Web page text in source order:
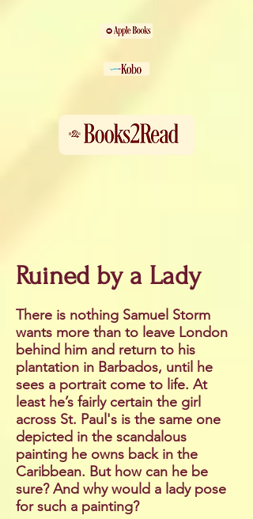
Ruined by a Lady
There is nothing Samuel Storm
wants more than to leave London
behind him and return to his
plantation in Barbados, until he
sees a portrait come to life. At
least he’s fairly certain the girl
across St. Paul's is the same one
depicted in the scandalous
painting he owns back in the
Caribbean. But how can he be
sure? And why would a lady pose
for such a painting?